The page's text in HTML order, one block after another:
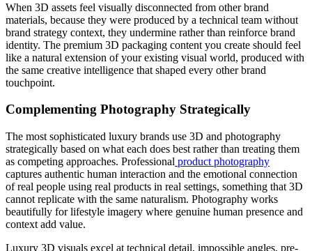
When 3D assets feel visually disconnected from other brand
materials, because they were produced by a technical team without
brand strategy context, they undermine rather than reinforce brand
identity. The premium 3D packaging content you create should feel
like a natural extension of your existing visual world, produced with
the same creative intelligence that shaped every other brand
touchpoint.
Complementing Photography Strategically
The most sophisticated luxury brands use 3D and photography
strategically based on what each does best rather than treating them
as competing approaches. Professional product photography
captures authentic human interaction and the emotional connection
of real people using real products in real settings, something that 3D
cannot replicate with the same naturalism. Photography works
beautifully for lifestyle imagery where genuine human presence and
context add value.
Luxury 3D visuals excel at technical detail, impossible angles, pre-